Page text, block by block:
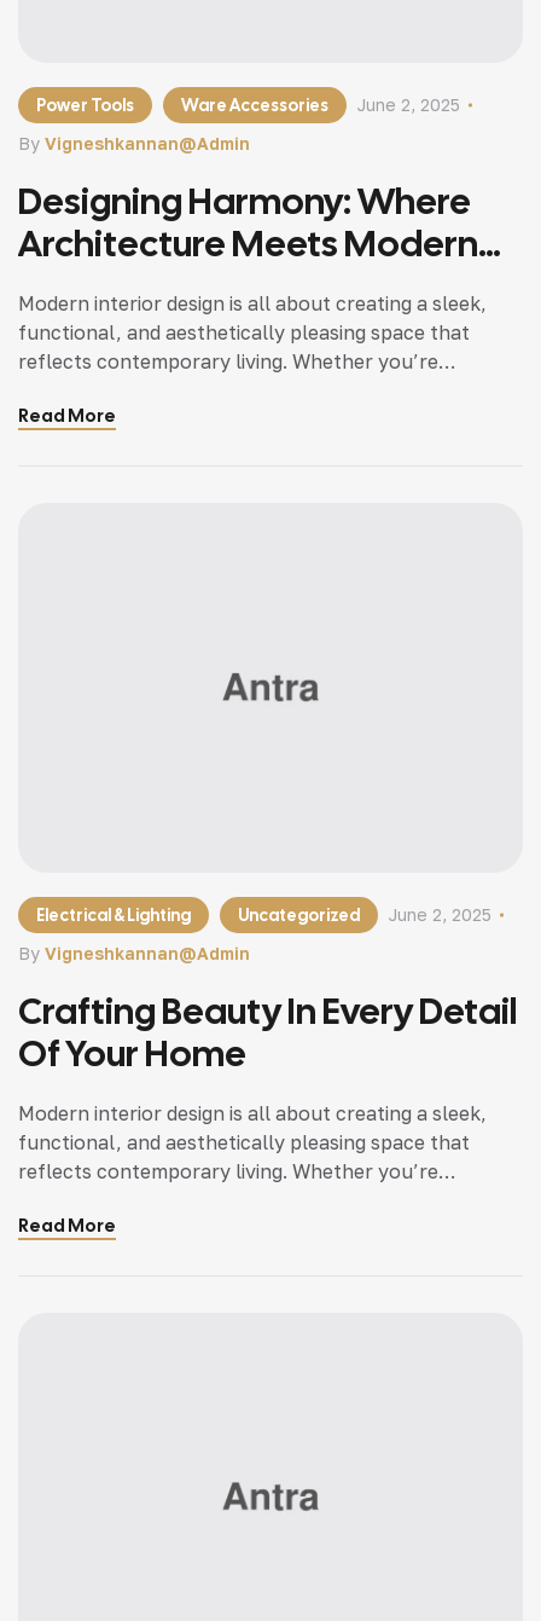
Power Tools Ware Accessories
By Vigneshkannan@admin
June 2, 2025
Designing Harmony: Where
Architecture Meets Modern
Living
Modern interior design is all about creating a sleek,
functional, and aesthetically pleasing space that
reflects contemporary living. Whether you’re
home, incorporating modern interior design principles
Read More
Electrical & Lighting Uncategorized
By Vigneshkannan@admin
June 2, 2025
Crafting Beauty In Every Detail
Of Your Home
Modern interior design is all about creating a sleek,
functional, and aesthetically pleasing space that
reflects contemporary living. Whether you’re
home, incorporating modern interior design principles
Read More